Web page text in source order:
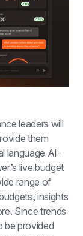
leaders will
them
language AI-
live budget
range of
insights
Since trends
be provided